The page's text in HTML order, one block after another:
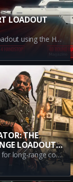
LOADOUT
Complete guide to the best Sniper Support Loadout using the Holger 26 in Call of Duty: Warzone. Learn strategy, attachments, pros & cons, and dominate Warzone.
THE
LOADOUT
Discover how to optimize the Holger 26 LMG for long-range combat in Call of Duty: Modern Warfare III. This comprehensive guide provides a detailed breakdown of the best attachments to maximize efficiency.